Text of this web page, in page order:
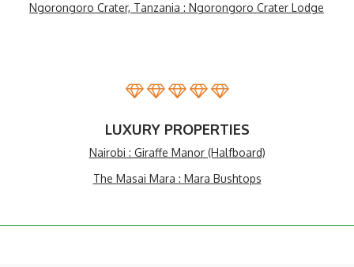
Ngorongoro Crater, Tanzania : Ngorongoro Crater Lodge
LUXURY PROPERTIES
Nairobi : Giraffe Manor (Halfboard)
The Masai Mara : Mara Bushtops